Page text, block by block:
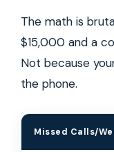
The math is
$15,000 and a
Not because
the phone.
Missed Calls/